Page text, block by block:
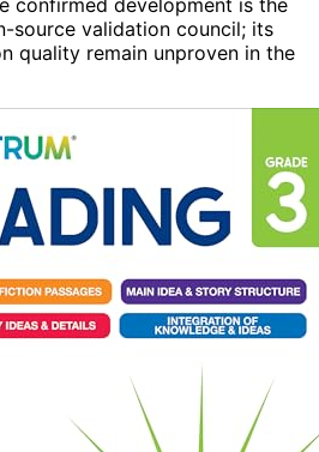
source validation council; its
quality remain unproven in the